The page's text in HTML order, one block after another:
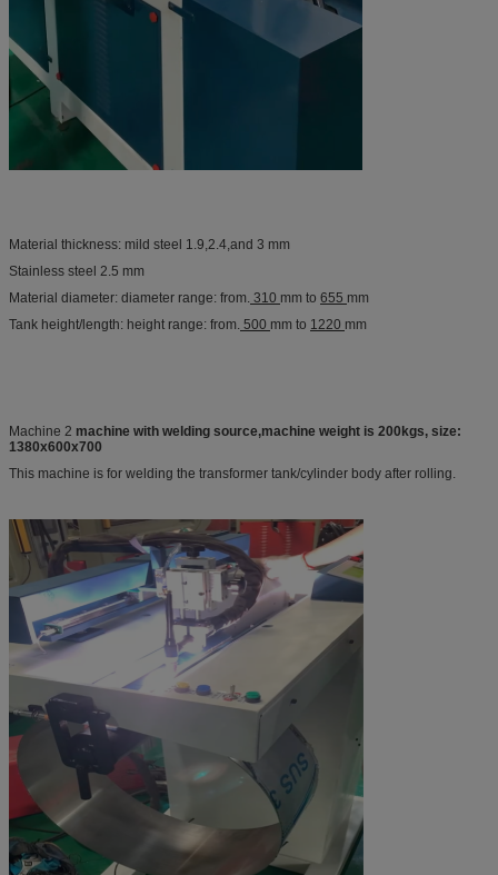
Material thickness: mild steel 1.9,2.4,and 3 mm
Stainless steel 2.5 mm
Material diameter: diameter range: from. 310 mm to 655 mm
Tank height/length: height range: from. 500 mm to 1220 mm
Machine 2 machine with welding source,machine weight is 200kgs, size:
1380x600x700
This machine is for welding the transformer tank/cylinder body after rolling.